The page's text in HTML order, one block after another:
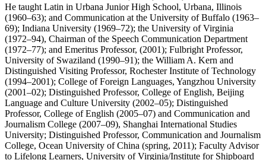
He taught Latin in Urbana Junior High School, Urbana, Illinois
(1960–63); and Communication at the University of Buffalo (1963–
69); Indiana University (1969–72); the University of Virginia
(1972–94), Chairman of the Speech Communication Department
(1972–77); and Emeritus Professor, (2001); Fulbright Professor,
University of Swaziland (1990–91); the William A. Kern and
Distinguished Visiting Professor, Rochester Institute of Technology
(1994–2001); College of Foreign Languages, Yangzhou University
(2001–02); Distinguished Professor, College of English, Beijing
Language and Culture University (2002–05); Distinguished
Professor, College of English (2005–07) and Communication and
Journalism College (2007–09), Shanghai International Studies
University; Distinguished Professor, Communication and Journalism
College, Ocean University of China (spring, 2011); Faculty Advisor
to Lifelong Learners, University of Virginia/Institute for Shipboard